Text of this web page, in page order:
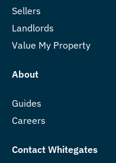
Sellers
Landlords
Value My Property
About
Guides
Careers
Contact Whitegates